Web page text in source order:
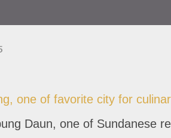
one of favorite city for
Daun, one of Sundanese